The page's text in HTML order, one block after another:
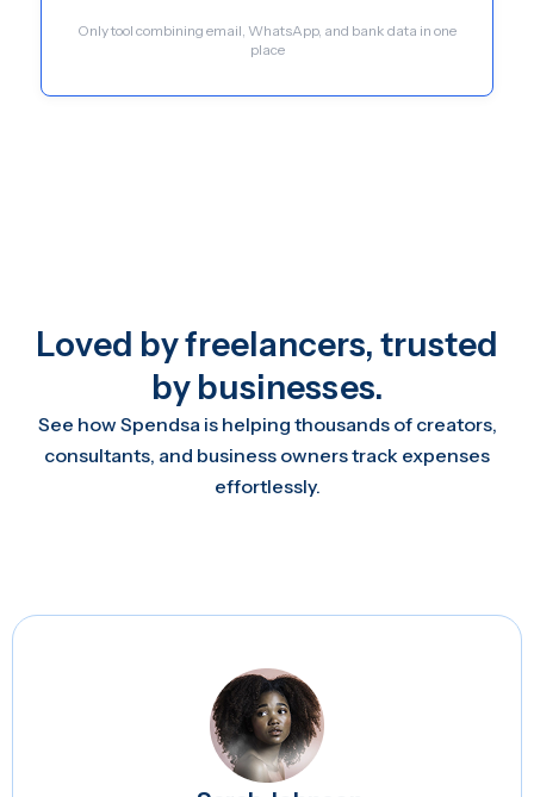
Only tool combining email, WhatsApp, and bank data in one
place
Loved by freelancers, trusted
by businesses.
See how Spendsa is helping thousands of creators,
consultants, and business owners track expenses
effortlessly.